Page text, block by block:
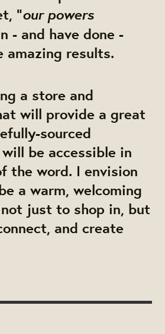
“our powers
- and have done -
amazing results.
a store and
will provide a great
sourced
be accessible in
the word. I envision
a warm, welcoming
just to shop in, but
and create